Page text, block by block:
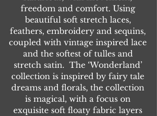
freedom and comfort. Using
beautiful soft stretch laces,
feathers, embroidery and sequins,
coupled with vintage inspired lace
and the softest of tulles and
stretch satin. The ‘Wonderland’
collection is inspired by fairy tale
dreams and florals, the collection
is magical, with a focus on
exquisite soft floaty fabric layers